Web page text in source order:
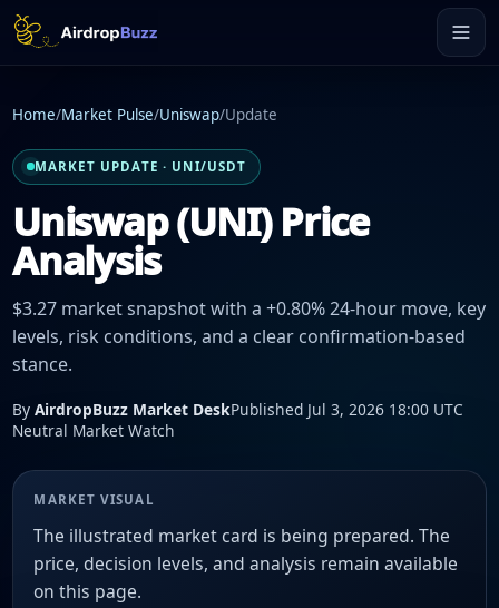
Home/Market Pulse/Uniswap/Update
MARKET UPDATE · UNI/USDT
Uniswap (UNI) Price
Analysis
$3.27 market snapshot with a +0.80% 24-hour move, key
levels, risk conditions, and a clear confirmation-based
stance.
By AirdropBuzz Market DeskPublished Jul 3, 2026 18:00 UTC
Neutral Market Watch
MARKET VISUAL
The illustrated market card is being prepared. The
price, decision levels, and analysis remain available
on this page.